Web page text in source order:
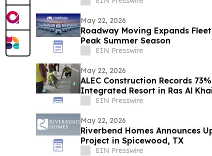
May 22, 2026
Roadway Moving Expands
Peak Summer Season
EIN Presswire
May 22, 2026
ALEC Construction Records
Integrated Resort in Ras Al
Projected Reality
EIN Presswire
May 22, 2026
Riverbend Homes Announces
Project in Spicewood, TX
EIN Presswire